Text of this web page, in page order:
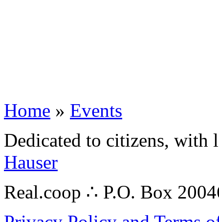
Home » Events
Dedicated to citizens,
Hauser
Real.coop ∴ P.O. Box